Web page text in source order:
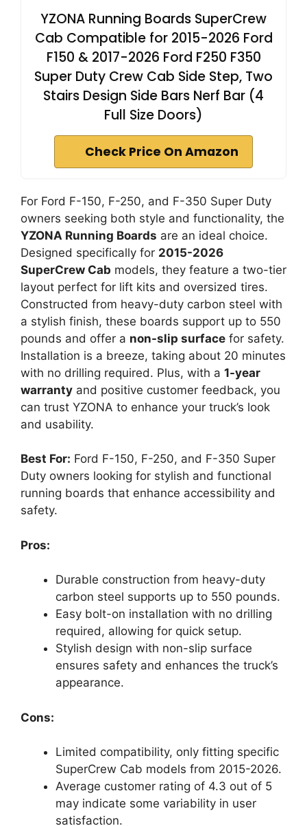
YZONA Running Boards SuperCrew
Cab Compatible for 2015-2026 Ford
F150 & 2017-2026 Ford F250 F350
Super Duty Crew Cab Side Step, Two
Stairs Design Side Bars Nerf Bar (4
Full Size Doors)
Check Price On Amazon
For Ford F-150, F-250, and F-350 Super Duty
owners seeking both style and functionality, the
YZONA Running Boards are an ideal choice.
Designed specifically for 2015-2026
SuperCrew Cab models, they feature a two-tier
layout perfect for lift kits and oversized tires.
Constructed from heavy-duty carbon steel with
a stylish finish, these boards support up to 550
pounds and offer a non-slip surface for safety.
Installation is a breeze, taking about 20 minutes
with no drilling required. Plus, with a 1-year
warranty and positive customer feedback, you
can trust YZONA to enhance your truck’s look
and usability.
Best For: Ford F-150, F-250, and F-350 Super
Duty owners looking for stylish and functional
running boards that enhance accessibility and
safety.
Pros:
Durable construction from heavy-duty
carbon steel supports up to 550 pounds.
Easy bolt-on installation with no drilling
required, allowing for quick setup.
Stylish design with non-slip surface
ensures safety and enhances the truck’s
appearance.
Cons:
Limited compatibility, only fitting specific
SuperCrew Cab models from 2015-2026.
Average customer rating of 4.3 out of 5
may indicate some variability in user
satisfaction.